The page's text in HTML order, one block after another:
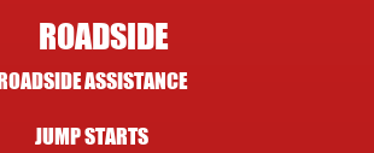
ROADSIDE
ROADSIDE ASSISTANCE
JUMP STARTS